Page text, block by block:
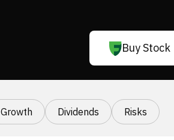
Buy Stock
Growth Dividends Risks